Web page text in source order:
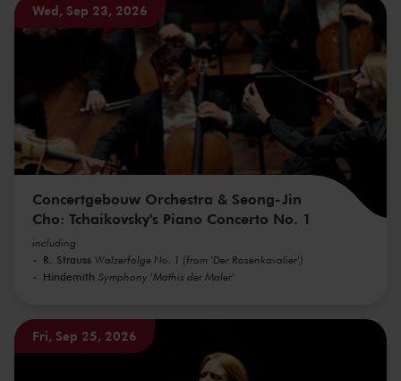
Wed, Sep 23, 2026
Concertgebouw Orchestra & Seong-Jin
Cho: Tchaikovsky's Piano Concerto No. 1
including
R. Strauss Walzerfolge No. 1 (from 'Der Rosenkavalier')
Hindemith Symphony 'Mathis der Maler'
Fri, Sep 25, 2026